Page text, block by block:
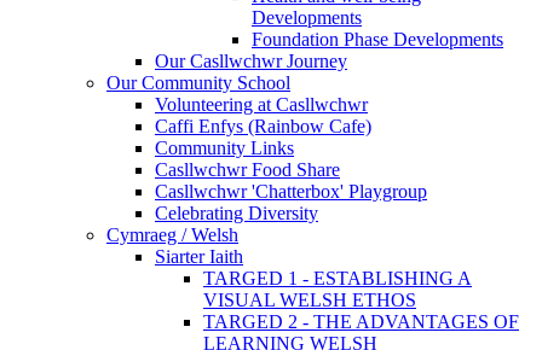
Developments
Foundation Phase Developments
Our Casllwchwr Journey
Our Community School
Volunteering at Casllwchwr
Caffi Enfys (Rainbow Cafe)
Community Links
Casllwchwr Food Share
Casllwchwr 'Chatterbox' Playgroup
Celebrating Diversity
Cymraeg / Welsh
Siarter Iaith
TARGED 1 - ESTABLISHING A
VISUAL WELSH ETHOS
TARGED 2 - THE ADVANTAGES OF
LEARNING WELSH